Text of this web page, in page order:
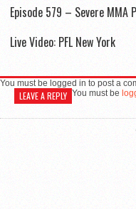
Episode 579 – Severe MMA
Live Video: PFL New York
You must be logged in to post a
LEAVE A REPLY You must be